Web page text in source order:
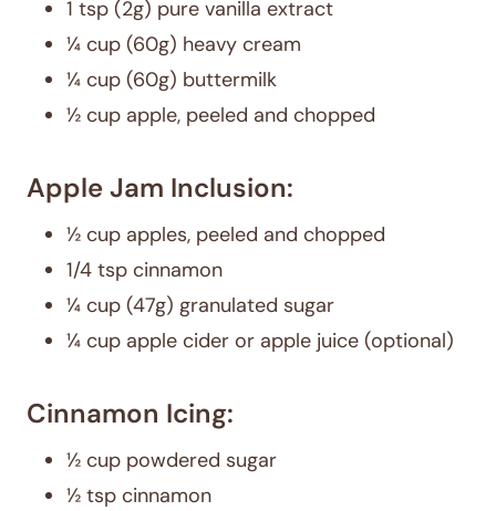
1 tsp (2g) pure vanilla extract
¼ cup (60g) heavy cream
¼ cup (60g) buttermilk
½ cup apple, peeled and chopped
Apple Jam Inclusion:
½ cup apples, peeled and chopped
1/4 tsp cinnamon
¼ cup (47g) granulated sugar
¼ cup apple cider or apple juice (optional)
Cinnamon Icing:
½ cup powdered sugar
½ tsp cinnamon